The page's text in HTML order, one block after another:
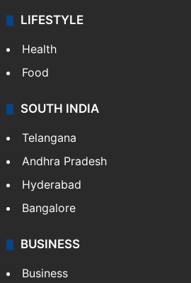
LIFESTYLE
Health
Food
SOUTH INDIA
Telangana
Andhra Pradesh
Hyderabad
Bangalore
BUSINESS
Business